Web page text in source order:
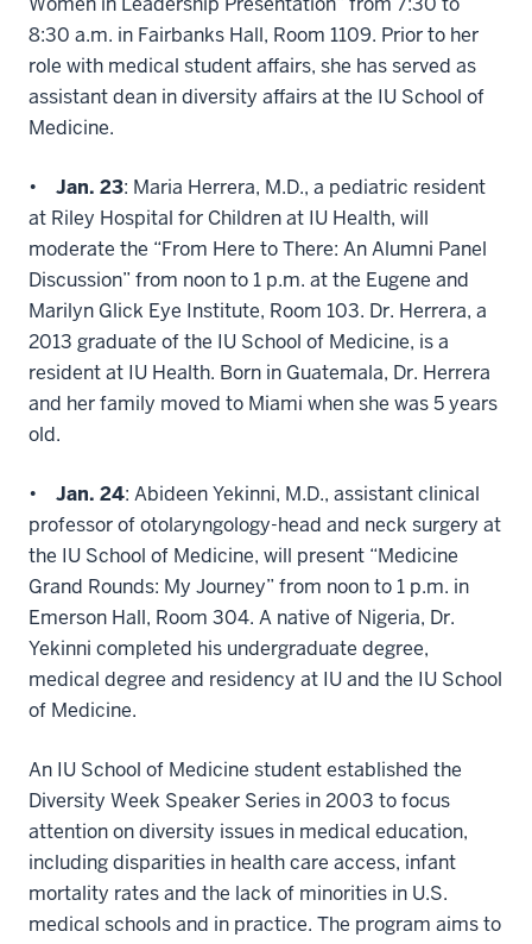
8:30 a.m. in Fairbanks Hall, Room 1109. Prior to her
role with medical student affairs, she has served as
assistant dean in diversity affairs at the IU School of
Medicine.
• Jan. 23: Maria Herrera, M.D., a pediatric resident
at Riley Hospital for Children at IU Health, will
moderate the “From Here to There: An Alumni Panel
Discussion” from noon to 1 p.m. at the Eugene and
Marilyn Glick Eye Institute, Room 103. Dr. Herrera, a
2013 graduate of the IU School of Medicine, is a
resident at IU Health. Born in Guatemala, Dr. Herrera
and her family moved to Miami when she was 5 years
old.
• Jan. 24: Abideen Yekinni, M.D., assistant clinical
professor of otolaryngology-head and neck surgery at
the IU School of Medicine, will present “Medicine
Grand Rounds: My Journey” from noon to 1 p.m. in
Emerson Hall, Room 304. A native of Nigeria, Dr.
Yekinni completed his undergraduate degree,
medical degree and residency at IU and the IU School
of Medicine.
An IU School of Medicine student established the
Diversity Week Speaker Series in 2003 to focus
attention on diversity issues in medical education,
including disparities in health care access, infant
mortality rates and the lack of minorities in U.S.
medical schools and in practice. The program aims to